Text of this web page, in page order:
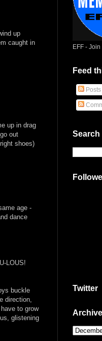
up
caught in
up in drag
out
shoes)
age -
dance
LOUS!
buckle
direction,
to grow
glistening
EFF -
Feed
Posts
Search
Twitter